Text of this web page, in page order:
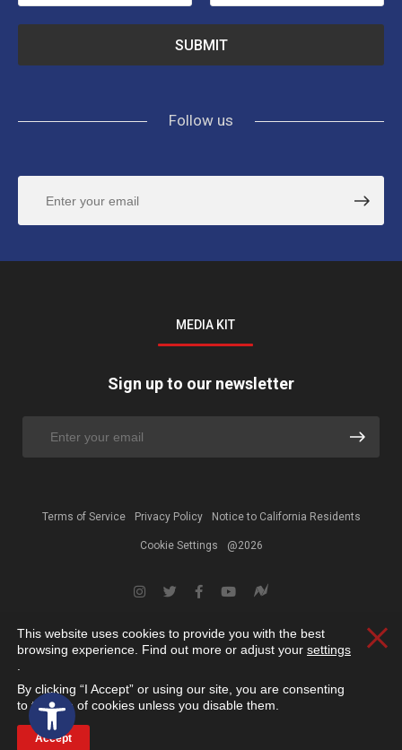
Open toolbar
Follow us
MEDIA KIT
Sign up to our newsletter
Terms of Service Privacy Policy Notice to California Residents
Cookie Settings @2026
This website uses cookies to provide you with the best
browsing experience. Find out more or adjust your settings
By clicking “I Accept” or using our site, you are consenting
to the use of cookies unless you disable them.
Accept